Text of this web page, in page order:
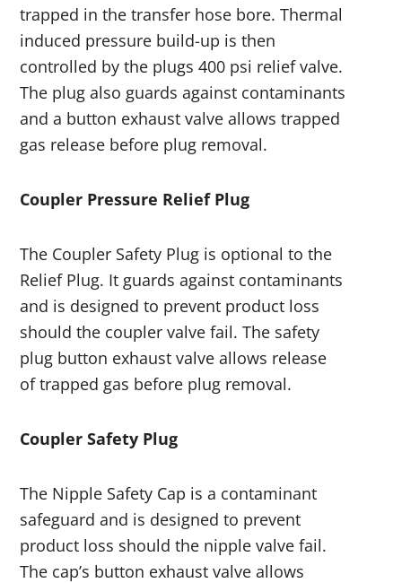
trapped in the transfer hose bore. Thermal
induced pressure build-up is then
controlled by the plugs 400 psi relief valve.
The plug also guards against contaminants
and a button exhaust valve allows trapped
gas release before plug removal.
Coupler Pressure Relief Plug
The Coupler Safety Plug is optional to the
Relief Plug. It guards against contaminants
and is designed to prevent product loss
should the coupler valve fail. The safety
plug button exhaust valve allows release
of trapped gas before plug removal.
Coupler Safety Plug
The Nipple Safety Cap is a contaminant
safeguard and is designed to prevent
product loss should the nipple valve fail.
The cap’s button exhaust valve allows